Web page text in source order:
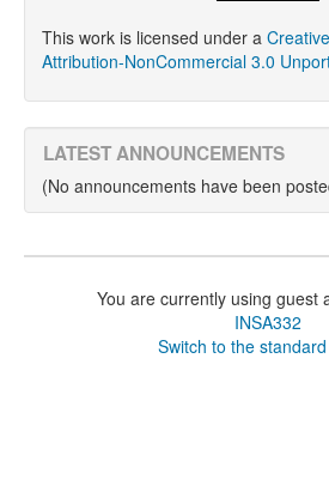
This work is licensed under a
Attribution-NonCommercial 3.0
LATEST ANNOUNCEMENTS
(No announcements have been
You are currently using guest
INSA332
Switch to the